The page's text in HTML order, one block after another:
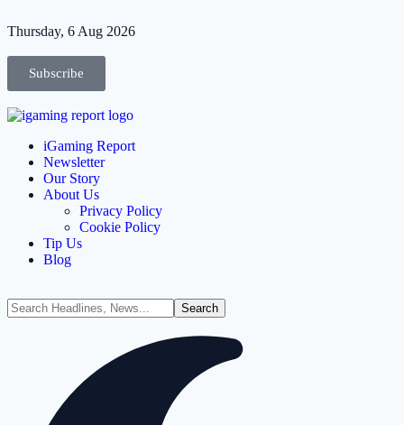
Thursday, 6 Aug 2026
Subscribe
iGaming Report
Newsletter
Our Story
About Us
Privacy Policy
Cookie Policy
Tip Us
Blog